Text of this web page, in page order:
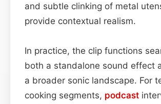
and subtle clinking of metal
provide contextual realism.
In practice, the clip functions
both a standalone sound effect
a broader sonic landscape. For
cooking segments, podcast